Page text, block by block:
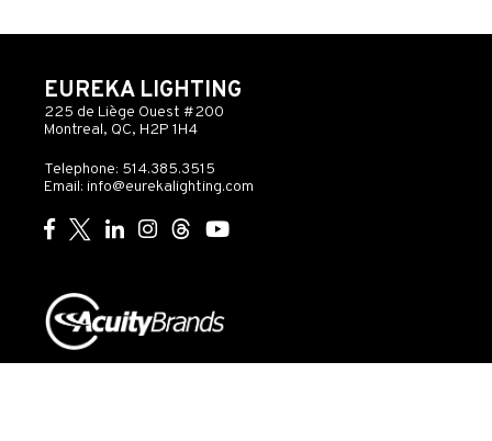
EUREKA LIGHTING
225 de Liège Ouest #200
Montreal, QC, H2P 1H4
Telephone: 514.385.3515
Email: info@eurekalighting.com